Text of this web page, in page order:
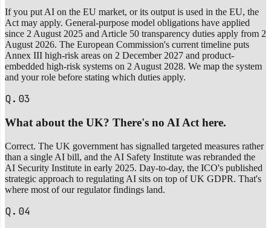
If you put AI on the EU market, or its output is used in the EU, the
Act may apply. General-purpose model obligations have applied
since 2 August 2025 and Article 50 transparency duties apply from 2
August 2026. The European Commission's current timeline puts
Annex III high-risk areas on 2 December 2027 and product-
embedded high-risk systems on 2 August 2028. We map the system
and your role before stating which duties apply.
Q.03
What about the UK? There's no AI Act here.
Correct. The UK government has signalled targeted measures rather
than a single AI bill, and the AI Safety Institute was rebranded the
AI Security Institute in early 2025. Day-to-day, the ICO's published
strategic approach to regulating AI sits on top of UK GDPR. That's
where most of our regulator findings land.
Q.04